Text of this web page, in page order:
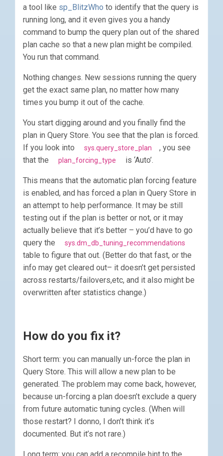
a tool like sp_BlitzWho to identify that the query is
running long, and it even gives you a handy
command to bump the query plan out of the shared
plan cache so that a new plan might be compiled.
You run that command.
Nothing changes. New sessions running the query
get the exact same plan, no matter how many
times you bump it out of the cache.
You start digging around and you finally find the
plan in Query Store. You see that the plan is forced.
If you look into
sys.query_store_plan
, you see
that the
plan_forcing_type is ‘Auto’.
This means that the automatic plan forcing feature
is enabled, and has forced a plan in Query Store in
an attempt to help performance. It may be still
testing out if the plan is better or not, or it may
actually believe that it’s better – you’d have to go
query the
sys.dm_db_tuning_recommendations
table to figure that out. (Better do that fast, or the
info may get cleared out– it doesn’t get persisted
across restarts/failovers,etc, and it also might be
overwritten after statistics change.)
How do you fix it?
Short term: you can manually un-force the plan in
Query Store. This will allow a new plan to be
generated. The problem may come back, however,
because un-forcing a plan doesn’t exclude a query
from future automatic tuning cycles. (When will
those restart? I donno, I don’t think it’s
documented. But it’s not rare.)